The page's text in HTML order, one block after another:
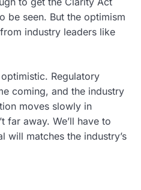
be seen. But the optimism
industry leaders like
Regulatory
coming, and the industry
moves slowly in
far away. We’ll have to
will matches the industry’s